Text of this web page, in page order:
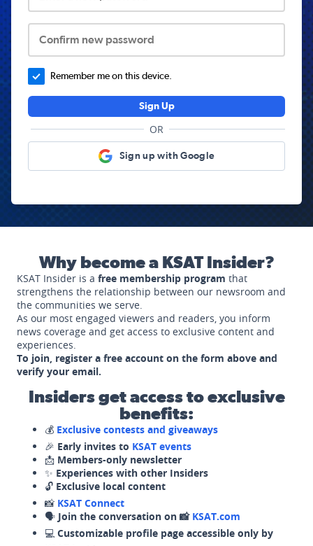
Confirm new password
Remember me on this device.
Sign Up
OR
Sign up with Google
Why become a KSAT Insider?
KSAT Insider is a free membership program that
strengthens the relationship between our newsroom and
the communities we serve.
As our most engaged viewers and readers, you inform
news coverage and get access to exclusive content and
experiences.
To join, register a free account on the form above and
verify your email.
Insiders get access to exclusive
benefits:
💰 Exclusive contests and giveaways
🎉 Early invites to KSAT events
📩 Members-only newsletter
✨ Experiences with other Insiders
🔓 Exclusive local content
📸 KSAT Connect
🗣️ Join the conversation on 📸 KSAT.com
💻 Customizable profile page accessible only by